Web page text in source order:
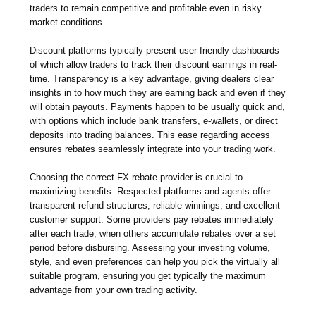
traders to remain competitive and profitable even in risky
market conditions.
Discount platforms typically present user-friendly dashboards
of which allow traders to track their discount earnings in real-
time. Transparency is a key advantage, giving dealers clear
insights in to how much they are earning back and even if they
will obtain payouts. Payments happen to be usually quick and,
with options which include bank transfers, e-wallets, or direct
deposits into trading balances. This ease regarding access
ensures rebates seamlessly integrate into your trading work.
Choosing the correct FX rebate provider is crucial to
maximizing benefits. Respected platforms and agents offer
transparent refund structures, reliable winnings, and excellent
customer support. Some providers pay rebates immediately
after each trade, when others accumulate rebates over a set
period before disbursing. Assessing your investing volume,
style, and even preferences can help you pick the virtually all
suitable program, ensuring you get typically the maximum
advantage from your own trading activity.